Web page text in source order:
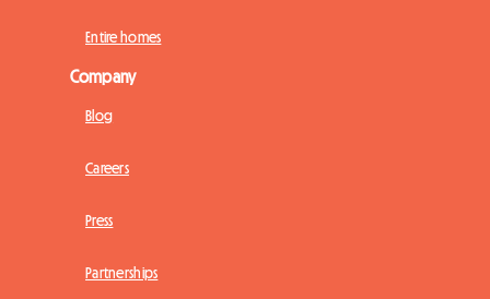
Entire homes
Company
Blog
Careers
Press
Partnerships